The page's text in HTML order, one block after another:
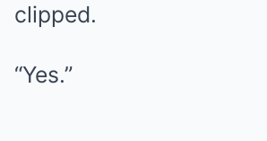
clipped.
“Yes.”